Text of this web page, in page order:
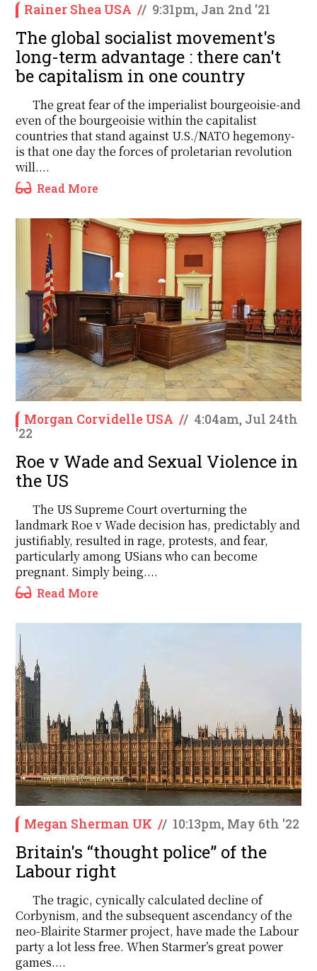
Rainer Shea USA // 9:31pm, Jan 2nd '21
The global socialist movement's
long-term advantage : there can't
be capitalism in one country
The great fear of the imperialist bourgeoisie-and
even of the bourgeoisie within the capitalist
countries that stand against U.S./NATO hegemony-
is that one day the forces of proletarian revolution
will....
Read More
Morgan Corvidelle USA // 4:04am, Jul 24th
'22
Roe v Wade and Sexual Violence in
the US
The US Supreme Court overturning the
landmark Roe v Wade decision has, predictably and
justifiably, resulted in rage, protests, and fear,
particularly among USians who can become
pregnant. Simply being....
Read More
Megan Sherman UK // 10:13pm, May 6th '22
Britain's ‘‘thought police’’ of the
Labour right
The tragic, cynically calculated decline of
Corbynism, and the subsequent ascendancy of the
neo-Blairite Starmer project, have made the Labour
party a lot less free. When Starmer’s great power
games....